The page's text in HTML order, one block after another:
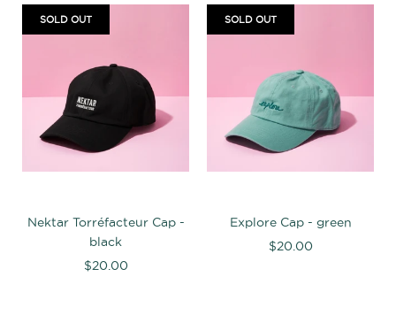
Nektar Torréfacteur Cap -
black
$20.00
SOLD OUT
Explore Cap - green
$20.00
SOLD OUT